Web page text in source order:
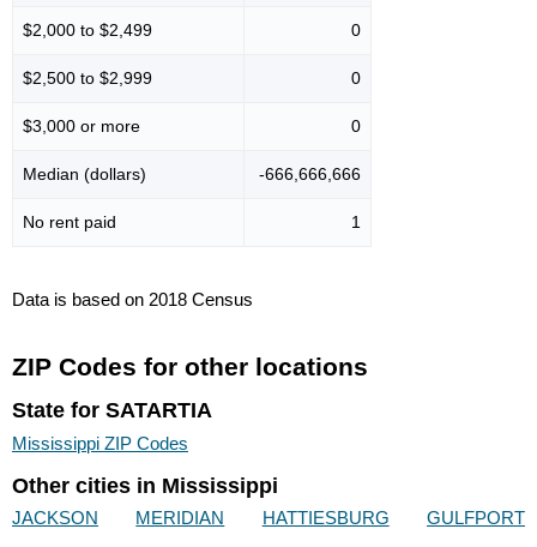
$2,000 to $2,499 0
$2,500 to $2,999 0
$3,000 or more 0
Median (dollars) -666,666,666
No rent paid 1
Data is based on 2018 Census
ZIP Codes for other locations
State for SATARTIA
Mississippi ZIP Codes
Other cities in Mississippi
JACKSON MERIDIAN HATTIESBURG
GULFPORT